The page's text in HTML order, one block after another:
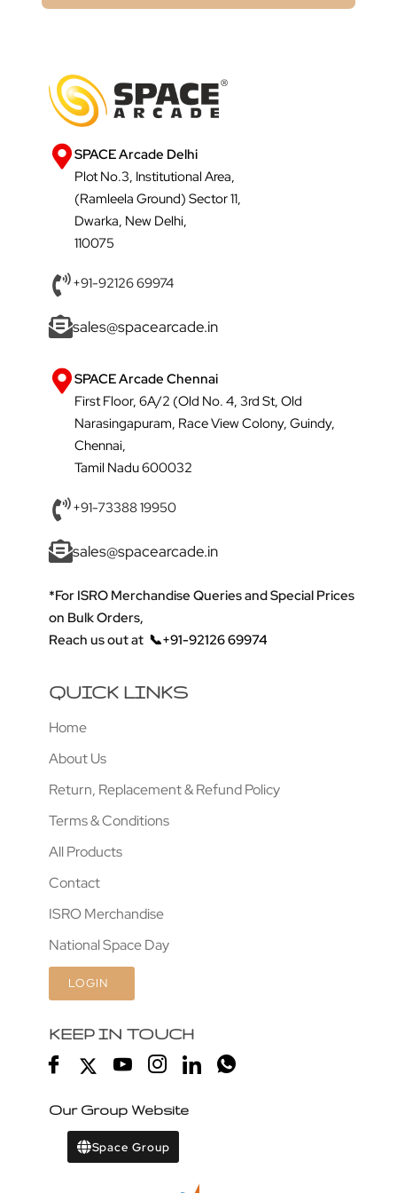
SPACE Arcade Delhi
Plot No.3, Institutional Area,
(Ramleela Ground) Sector 11,
Dwarka, New Delhi,
110075
+91-92126 69974
sales@spacearcade.in
SPACE Arcade Chennai
First Floor, 6A/2 (Old No. 4, 3rd St, Old
Narasingapuram, Race View Colony, Guindy,
Chennai,
Tamil Nadu 600032
+91-73388 19950
sales@spacearcade.in
*For ISRO Merchandise Queries and Special Prices
on Bulk Orders,
Reach us out at 📞+91-92126 69974
QUICK LINKS
Home
About Us
Return, Replacement & Refund Policy
Terms & Conditions
All Products
Contact
ISRO Merchandise
National Space Day
LOGIN
KEEP IN TOUCH
Our Group Website
Space Group